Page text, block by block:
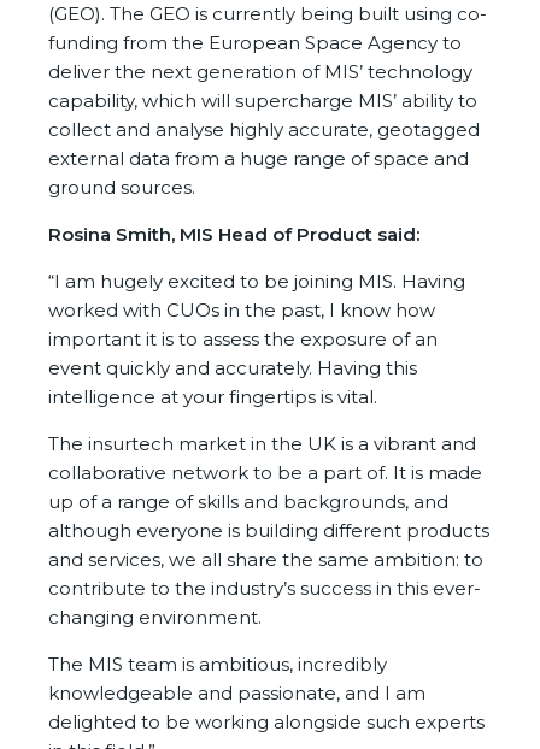
(GEO). The GEO is currently being built using co-
funding from the European Space Agency to
deliver the next generation of MIS’ technology
capability, which will supercharge MIS’ ability to
collect and analyse highly accurate, geotagged
external data from a huge range of space and
ground sources.
Rosina Smith, MIS Head of Product said:
“I am hugely excited to be joining MIS. Having
worked with CUOs in the past, I know how
important it is to assess the exposure of an
event quickly and accurately. Having this
intelligence at your fingertips is vital.
The insurtech market in the UK is a vibrant and
collaborative network to be a part of. It is made
up of a range of skills and backgrounds, and
although everyone is building different products
and services, we all share the same ambition: to
contribute to the industry’s success in this ever-
changing environment.
The MIS team is ambitious, incredibly
knowledgeable and passionate, and I am
delighted to be working alongside such experts